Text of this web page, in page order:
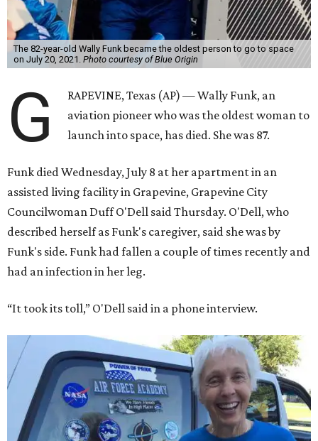
The 82-year-old Wally Funk became the oldest person to go to space
on July 20, 2021. Photo courtesy of Blue Origin
G
RAPEVINE, Texas (AP) — Wally Funk, an
aviation pioneer who was the oldest woman to
launch into space, has died. She was 87.
Funk died Wednesday, July 8 at her apartment in an
assisted living facility in Grapevine, Grapevine City
Councilwoman Duff O'Dell said Thursday. O'Dell, who
described herself as Funk's caregiver, said she was by
Funk's side. Funk had fallen a couple of times recently and
had an infection in her leg.
“It took its toll,” O'Dell said in a phone interview.